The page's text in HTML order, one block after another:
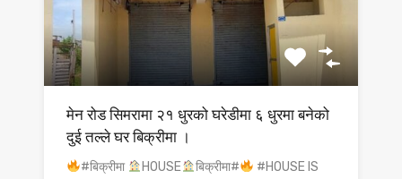
मेन रोड सिमरामा २१ धुरको घरेडीमा ६ धुरमा बनेको
दुई तल्ले घर बिक्रीमा ।
#बिक्रीमा HOUSE बिक्रीमा#
#HOUSE IS